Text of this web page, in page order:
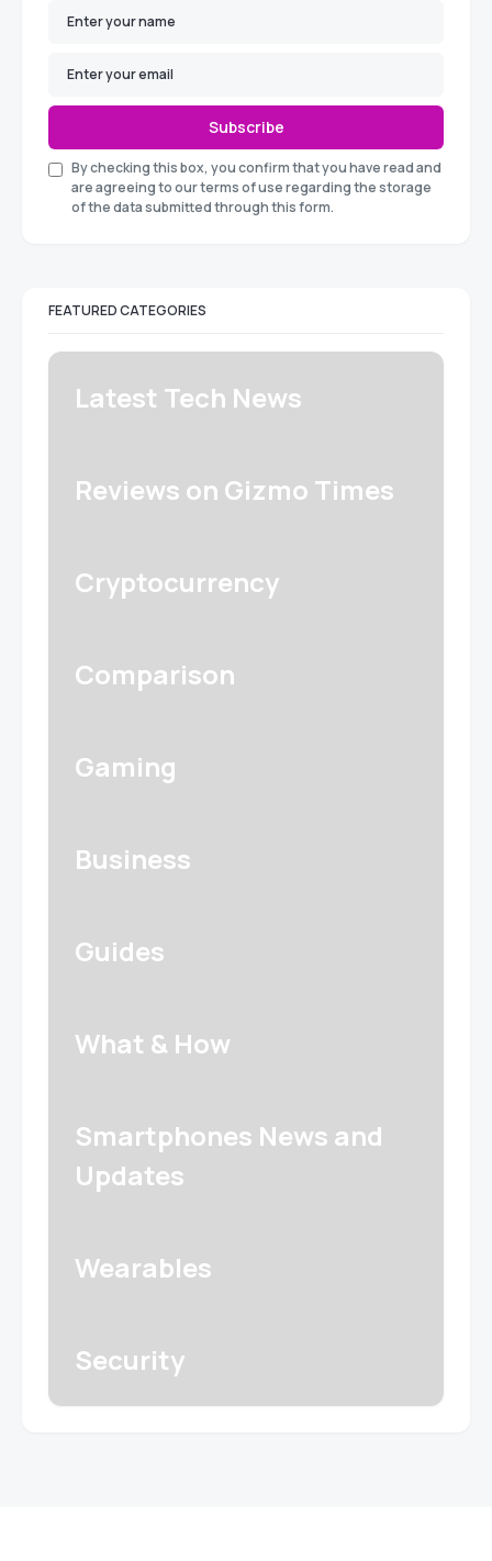
Subscribe
By checking this box, you confirm that you have read and
are agreeing to our terms of use regarding the storage
of the data submitted through this form.
FEATURED CATEGORIES
Latest Tech News
Reviews on Gizmo Times
Cryptocurrency
Comparison
Gaming
Business
Guides
What & How
Smartphones News and
Updates
Wearables
Security